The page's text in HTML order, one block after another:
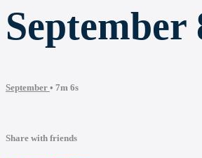
September
September • 7m 6s
Share with friends